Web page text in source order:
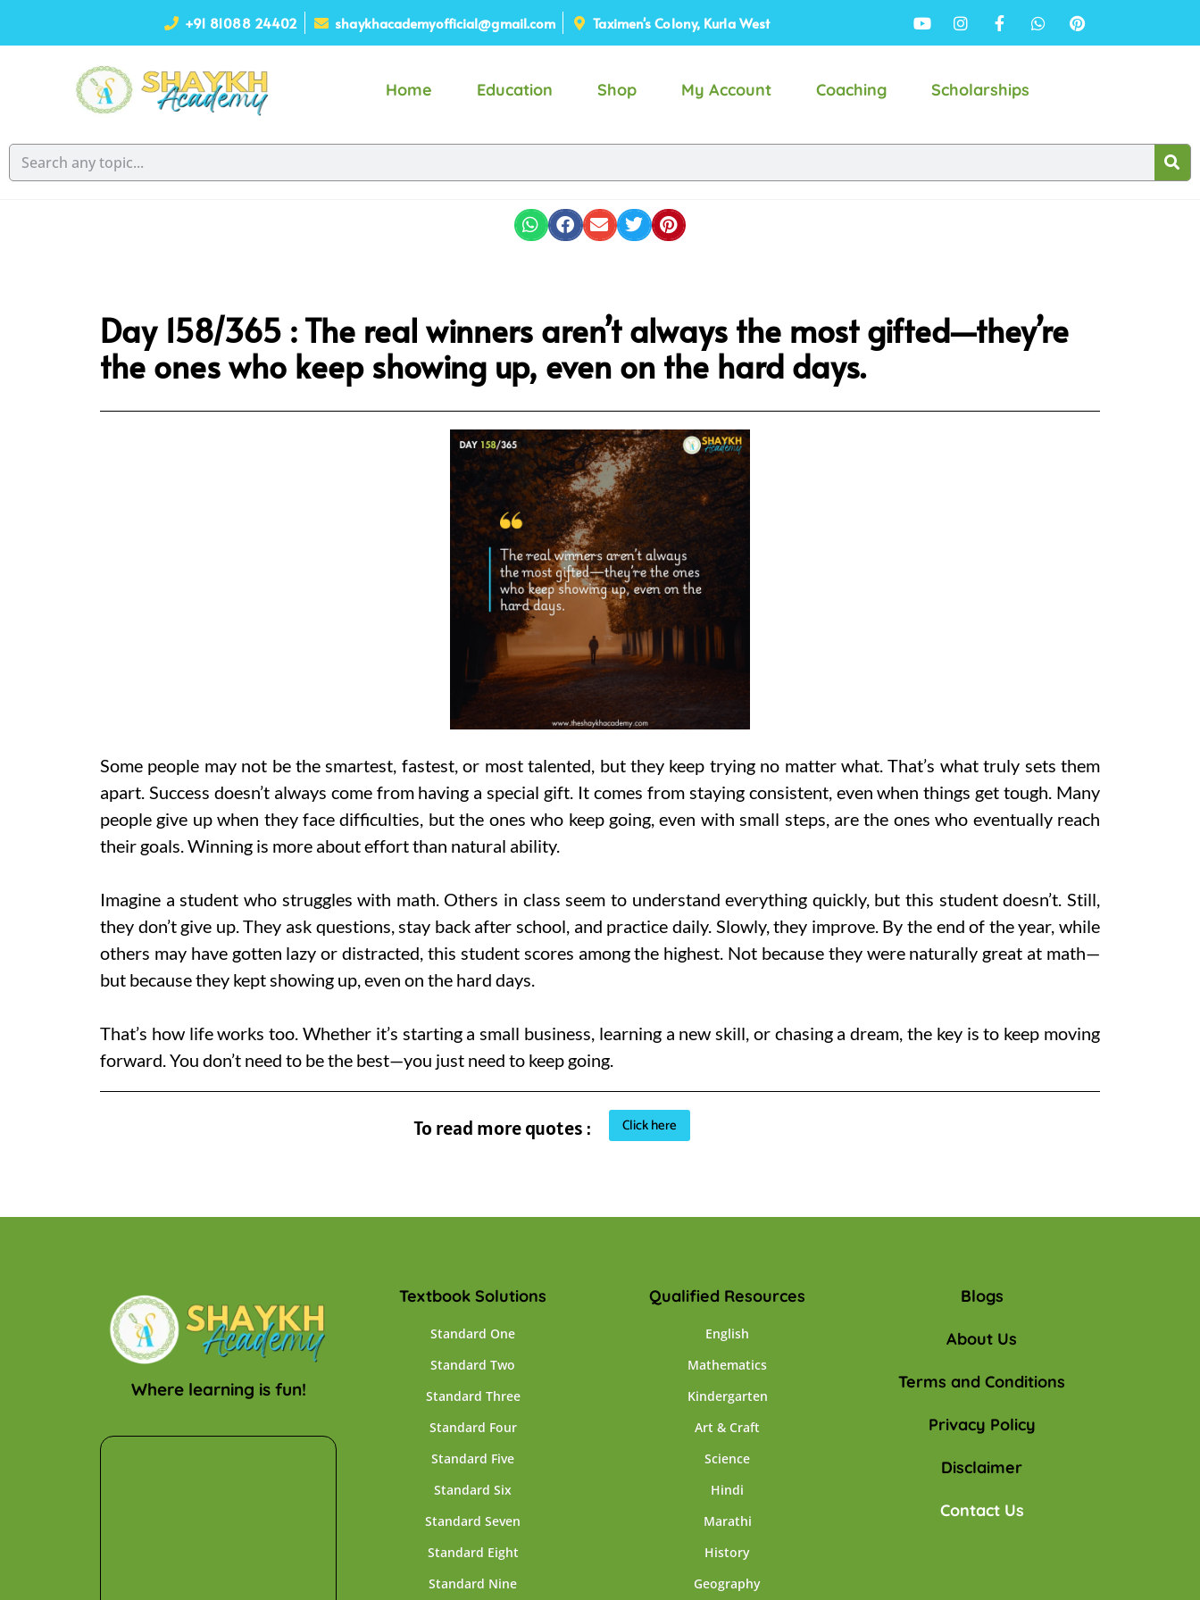
+91 81088 24402 shaykhacademyofficial@gmail.com Taximen's Colony, Kurla West
Home Education Shop My Account Coaching Scholarships
Day 158/365 : The real winners aren’t always the most gifted—they’re
the ones who keep showing up, even on the hard days.
Some people may not be the smartest, fastest, or most talented, but they keep trying no matter what. That’s what truly sets them
apart. Success doesn’t always come from having a special gift. It comes from staying consistent, even when things get tough. Many
people give up when they face difficulties, but the ones who keep going, even with small steps, are the ones who eventually reach
their goals. Winning is more about effort than natural ability.
Imagine a student who struggles with math. Others in class seem to understand everything quickly, but this student doesn’t. Still,
they don’t give up. They ask questions, stay back after school, and practice daily. Slowly, they improve. By the end of the year, while
others may have gotten lazy or distracted, this student scores among the highest. Not because they were naturally great at math—
but because they kept showing up, even on the hard days.
That’s how life works too. Whether it’s starting a small business, learning a new skill, or chasing a dream, the key is to keep moving
forward. You don’t need to be the best—you just need to keep going.
To read more quotes : Click here
Where learning is fun!
Textbook Solutions
Standard One
Standard Two
Standard Three
Standard Four
Standard Five
Standard Six
Standard Seven
Standard Eight
Standard Nine
Qualified Resources
English
Mathematics
Kindergarten
Art & Craft
Science
Hindi
Marathi
History
Geography
Blogs
About Us
Terms and Conditions
Privacy Policy
Disclaimer
Contact Us